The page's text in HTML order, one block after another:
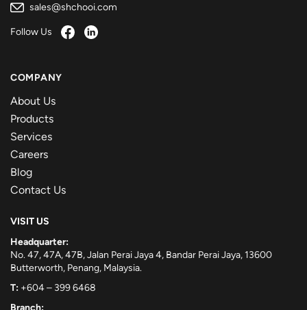
sales@shchooi.com
Follow Us
COMPANY
About Us
Products
Services
Careers
Blog
Contact Us
VISIT US
Headquarter:
No. 47, 47A, 47B, Jalan Perai Jaya 4, Bandar Perai Jaya, 13600
Butterworth, Penang, Malaysia.
T: +604 – 399 6468
Branch: